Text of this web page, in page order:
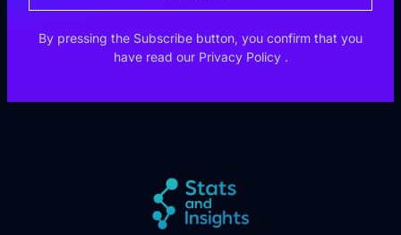
By pressing the Subscribe button, you confirm that you
have read our Privacy Policy .